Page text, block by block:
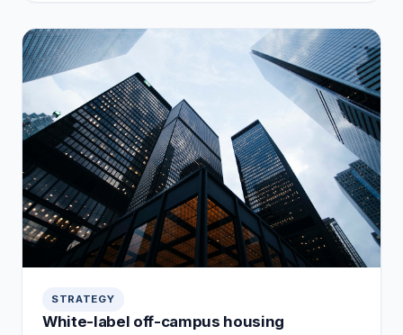
STRATEGY
White-label off-campus housing